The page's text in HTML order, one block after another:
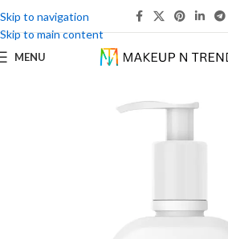
Skip to navigation
Skip to main content
MENU